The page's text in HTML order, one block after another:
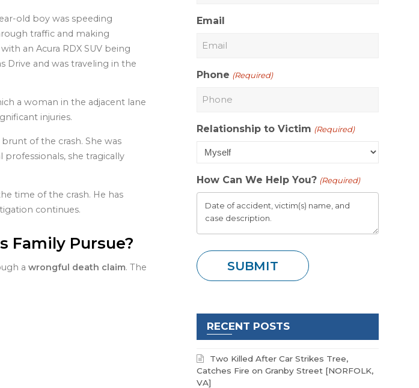
old boy was speeding
traffic and making
an Acura RDX SUV being
Drive and was traveling in the
a woman in the adjacent lane
injuries.
of the crash. She was
she tragically
time of the crash. He has
continues.
Family Pursue?
awrongful death claim. The
Email
Phone (Required)
Relationship to Victim (Required)
How Can We Help You? (Required)
RECENT POSTS
Two Killed After Car Strikes Tree,
Catches Fire on Granby Street [NORFOLK,
VA]